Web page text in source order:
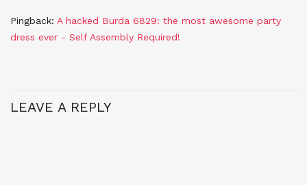
Pingback: A hacked Burda 6829: the most awesome party
dress ever - Self Assembly Required!
LEAVE A REPLY